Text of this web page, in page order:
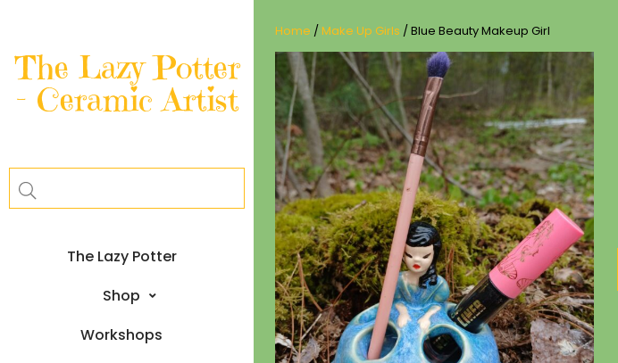
The Lazy Potter
– Ceramic Artist
The Lazy Potter
Shop
Workshops
Home / Make Up Girls / Blue Beauty Makeup Girl